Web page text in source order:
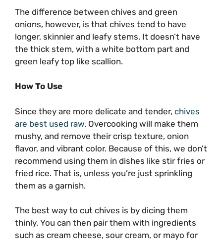
The difference between chives and green
onions, however, is that chives tend to have
longer, skinnier and leafy stems. It doesn’t have
the thick stem, with a white bottom part and
green leafy top like scallion.
How To Use
Since they are more delicate and tender, chives
are best used raw. Overcooking will make them
mushy, and remove their crisp texture, onion
flavor, and vibrant color. Because of this, we don’t
recommend using them in dishes like stir fries or
fried rice. That is, unless you’re just sprinkling
them as a garnish.
The best way to cut chives is by dicing them
thinly. You can then pair them with ingredients
such as cream cheese, sour cream, or mayo for